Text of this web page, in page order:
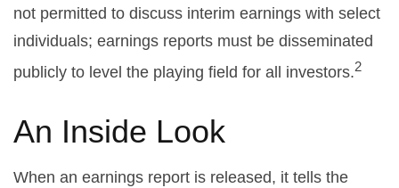
not permitted to discuss interim earnings with select
individuals; earnings reports must be disseminated
publicly to level the playing field for all investors.2
An Inside Look
When an earnings report is released, it tells the